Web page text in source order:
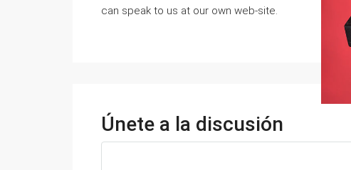
can speak to us at our own web-site.
Únete a la discusión